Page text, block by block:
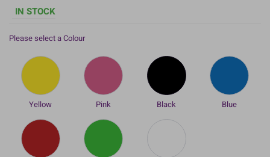
IN STOCK
Please select a Colour
Yellow Pink Black Blue